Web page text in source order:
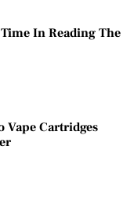
In Reading The
Vape Cartridges